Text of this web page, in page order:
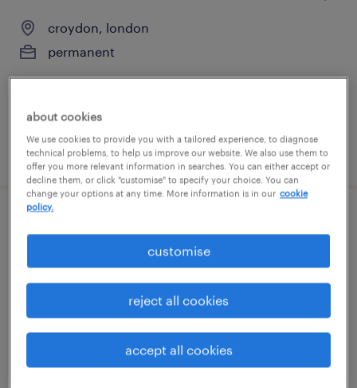
croydon, london
permanent
posted 7 august 2026
permanent
about cookies
We use cookies to provide you with a tailored experience, to diagnose
technical problems, to help us improve our website. We also use them to
offer you more relevant information in searches. You can either accept or
decline them, or click "customise" to specify your choice. You can
change your options at any time. More information is in our cookie
policy.
customise
reject all cookies
accept all cookies